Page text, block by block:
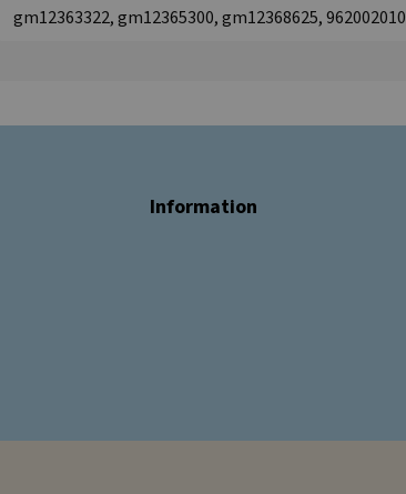
gm12363322, gm12365300, gm12368625, 962002010
Information